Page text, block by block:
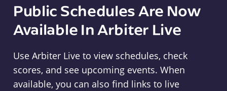
Public Schedules Are Now
Available In Arbiter Live
Use Arbiter Live to view schedules, check
scores, and see upcoming events. When
available, you can also find links to live